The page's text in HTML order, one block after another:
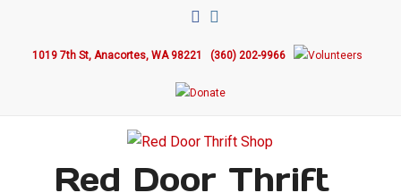
1019 7th St, Anacortes, WA 98221 (360) 202-9966
Red Door Thrift